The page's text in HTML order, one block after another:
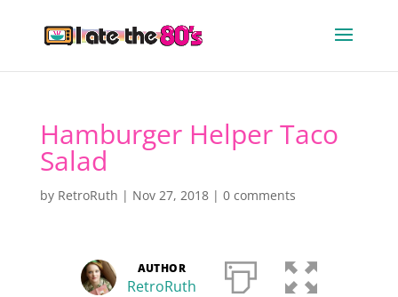
Hamburger Helper Taco
Salad
by RetroRuth | Nov 27, 2018| 0 comments
AUTHOR
RetroRuth